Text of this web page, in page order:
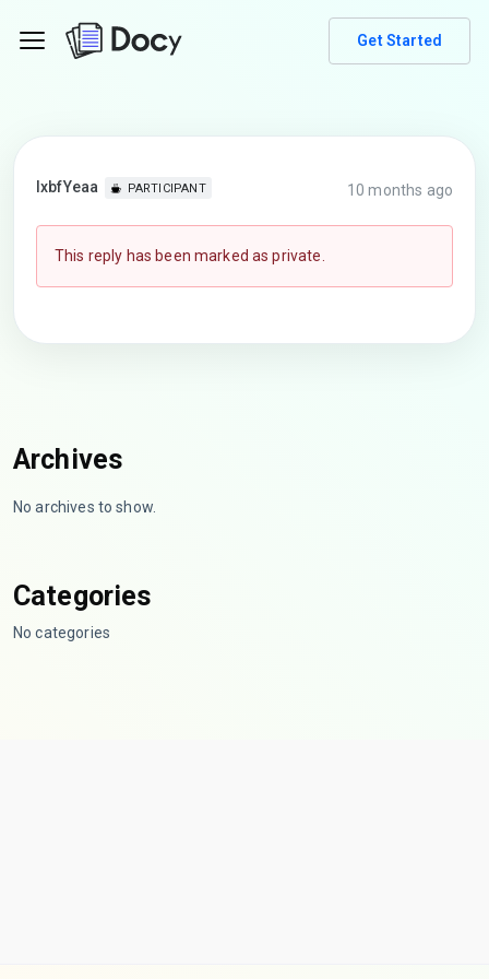
Get Started
lxbfYeaa PARTICIPANT 10 months ago
This reply has been marked as private.
Archives
No archives to show.
Categories
No categories